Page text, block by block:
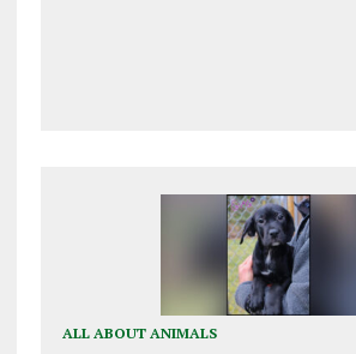
ALL ABOUT ANIMALS